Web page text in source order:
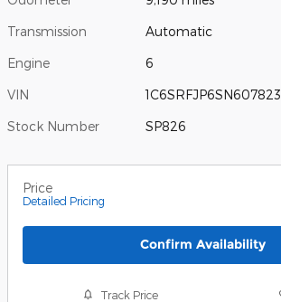
Transmission Automatic
Engine 6
VIN 1C6SRFJP6SN607823
Stock Number SP826
Price
Detailed Pricing
Confirm Availability
Track Price